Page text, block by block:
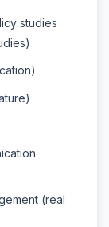
studies
(real